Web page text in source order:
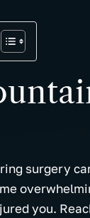
surgery
you.